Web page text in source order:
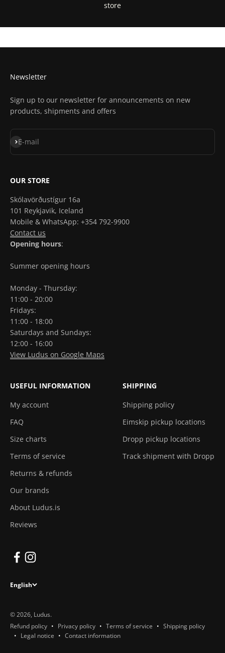
store
Get Directions In Google Maps
Get Directions In Apple Maps
Newsletter
Sign up to our newsletter for announcements on new
products, shipments and offers
E-mail
Subscribe
OUR STORE
Skólavörðustígur 16a
101 Reykjavik, Iceland
Mobile & WhatsApp: +354 792-9900
Contact us
Opening hours:
Summer opening hours
Monday - Thursday:
11:00 - 20:00
Fridays:
11:00 - 18:00
Saturdays and Sundays:
12:00 - 16:00
View Ludus on Google Maps
USEFUL INFORMATION
My account
FAQ
Size charts
Terms of service
Returns & refunds
Our brands
About Ludus.is
Reviews
SHIPPING
Shipping policy
Eimskip pickup locations
Dropp pickup locations
Track shipment with Dropp
English
© 2026, Ludus.
Refund policy
Privacy policy Terms of service
Shipping policy
Legal notice
Contact information